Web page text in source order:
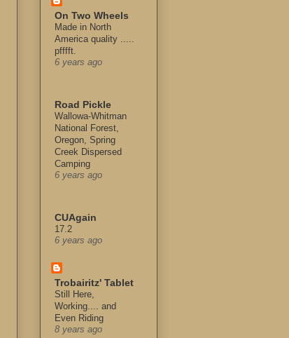
On Two Wheels
Made in North
America quality .....
pfffft.
6 years ago
Road Pickle
Wallowa-Whitman
National Forest,
Oregon, Spring
Creek Dispersed
Camping
6 years ago
CUAgain
17.2
6 years ago
Trobairitz' Tablet
Still Here,
Working.... and
Even Riding
8 years ago